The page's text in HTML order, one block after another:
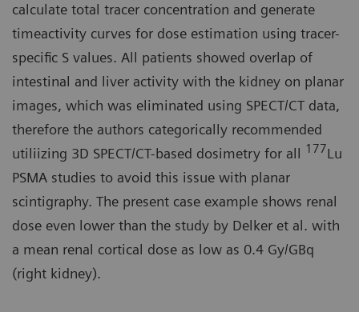
calculate total tracer concentration and generate
timeactivity curves for dose estimation using tracer-
specific S values. All patients showed overlap of
intestinal and liver activity with the kidney on planar
images, which was eliminated using SPECT/CT data,
therefore the authors categorically recommended
utiliizing 3D SPECT/CT-based dosimetry for all 177Lu
PSMA studies to avoid this issue with planar
scintigraphy. The present case example shows renal
dose even lower than the study by Delker et al. with
a mean renal cortical dose as low as 0.4 Gy/GBq
(right kidney).